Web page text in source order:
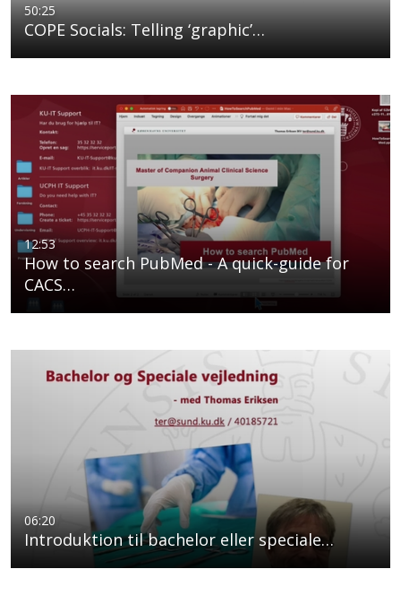
50:25
COPE Socials: Telling ‘graphic’…
12:53
How to search PubMed - A quick-guide for
CACS…
06:20
Introduktion til bachelor eller speciale…